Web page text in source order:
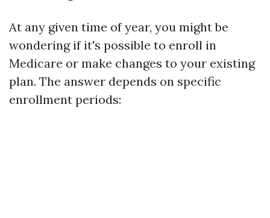
At any given time of year, you might be
wondering if it's possible to enroll in
Medicare or make changes to your existing
plan. The answer depends on specific
enrollment periods: